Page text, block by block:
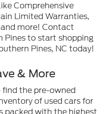
Comprehensive
Limited Warranties,
more! Contact
Pines to start shopping
Pines, NC today!
& More
find the pre-owned
of used cars for
packed with the highest